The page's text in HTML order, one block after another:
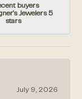
buyers
Jewelers 5
stars
July 9, 2026